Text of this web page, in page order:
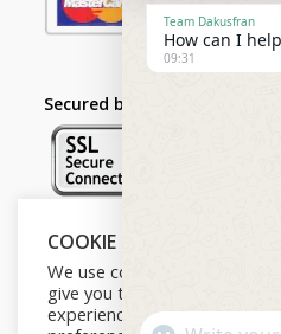
Secured by:
Follow Us
COOKIE NOTICE
We use cookies on our
give you the most relevant
experience by remembering
Team Dakusfran
How can I
09:31